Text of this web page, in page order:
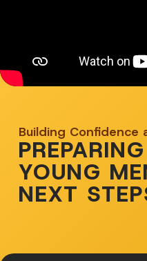
Building Confidence
YOUNG
NEXT